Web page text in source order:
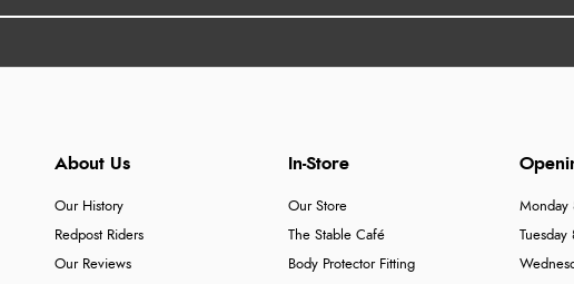
About Us
Our History
Redpost Riders
Our Reviews
In-Store
Our Store
The Stable Café
Body Protector Fitting
Monday